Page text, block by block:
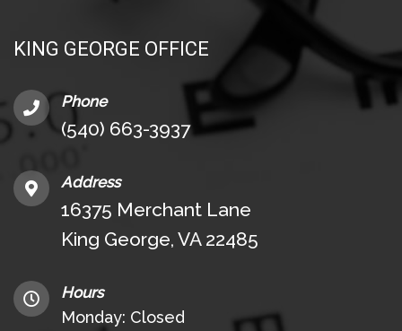
KING GEORGE OFFICE
Phone
(540) 663-3937
Address
16375 Merchant Lane
King George, VA 22485
Hours
Monday: Closed